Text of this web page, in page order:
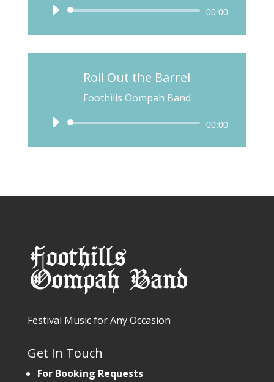
Audio
00:00
Roll Out the Barrel
Foothills Oompah Band
Audio
00:00
Festival Music for Any Occasion
Get In Touch
For Booking Requests